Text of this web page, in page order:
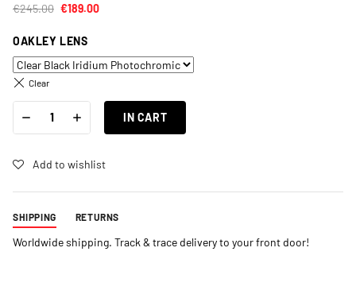
€245.00 €189.00
OAKLEY LENS
Clear
-
RADAR
STEEL
+ IN CART
Add to wishlist
SHIPPING RETURNS
Worldwide shipping. Track & trace delivery to your front door!